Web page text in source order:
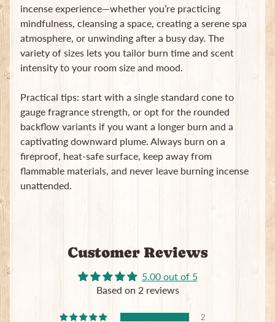
incense experience—whether you’re practicing
mindfulness, cleansing a space, creating a serene spa
atmosphere, or unwinding after a busy day. The
variety of sizes lets you tailor burn time and scent
intensity to your room size and mood.
Practical tips: start with a single standard cone to
gauge fragrance strength, or opt for the rounded
backflow variants if you want a longer burn and a
captivating downward plume. Always burn on a
fireproof, heat-safe surface, keep away from
flammable materials, and never leave burning incense
unattended.
Customer Reviews
5.00 out of 5
Based on 2 reviews
2